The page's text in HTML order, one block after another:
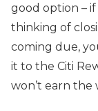
good option –
thinking of
coming due,
it to the Citi
won’t earn the